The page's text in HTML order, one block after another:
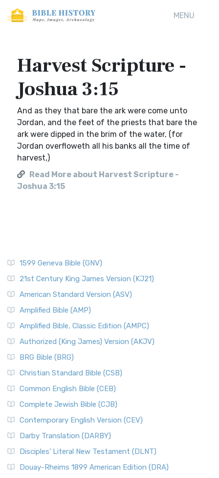
MENU
Harvest Scripture -
Joshua 3:15
And as they that bare the ark were come unto
Jordan, and the feet of the priests that bare the
ark were dipped in the brim of the water, (for
Jordan overfloweth all his banks all the time of
harvest,)
Read More about Harvest Scripture -
Joshua 3:15
1599 Geneva Bible (GNV)
21st Century King James Version (KJ21)
American Standard Version (ASV)
Amplified Bible (AMP)
Amplified Bible, Classic Edition (AMPC)
Authorized (King James) Version (AKJV)
BRG Bible (BRG)
Christian Standard Bible (CSB)
Common English Bible (CEB)
Complete Jewish Bible (CJB)
Contemporary English Version (CEV)
Darby Translation (DARBY)
Disciples’ Literal New Testament (DLNT)
Douay-Rheims 1899 American Edition (DRA)